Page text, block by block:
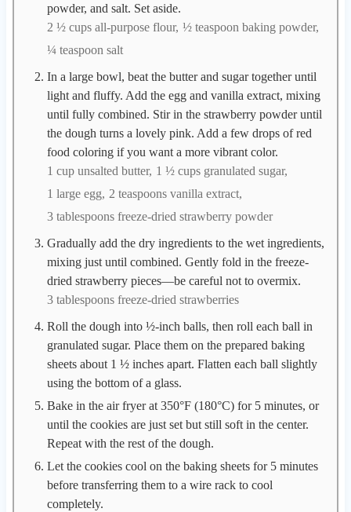
powder, and salt. Set aside.
2 ½ cups all-purpose flour, ½ teaspoon baking powder,
¼ teaspoon salt
In a large bowl, beat the butter and sugar together until
light and fluffy. Add the egg and vanilla extract, mixing
until fully combined. Stir in the strawberry powder until
the dough turns a lovely pink. Add a few drops of red
food coloring if you want a more vibrant color.
1 cup unsalted butter, 1 ½ cups granulated sugar,
1 large egg, 2 teaspoons vanilla extract,
3 tablespoons freeze-dried strawberry powder
Gradually add the dry ingredients to the wet ingredients,
mixing just until combined. Gently fold in the freeze-
dried strawberry pieces—be careful not to overmix.
3 tablespoons freeze-dried strawberries
Roll the dough into ½-inch balls, then roll each ball in
granulated sugar. Place them on the prepared baking
sheets about 1 ½ inches apart. Flatten each ball slightly
using the bottom of a glass.
Bake in the air fryer at 350°F (180°C) for 5 minutes, or
until the cookies are just set but still soft in the center.
Repeat with the rest of the dough.
Let the cookies cool on the baking sheets for 5 minutes
before transferring them to a wire rack to cool
completely.